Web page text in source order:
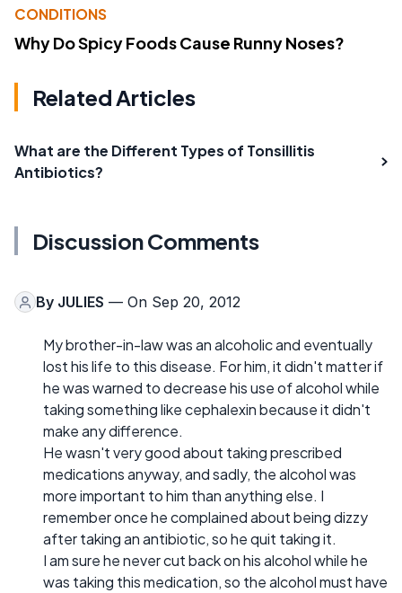
CONDITIONS
Why Do Spicy Foods Cause Runny Noses?
Related Articles
What are the Different Types of Tonsillitis
Antibiotics?
Discussion Comments
By JULIES — On Sep 20, 2012
My brother-in-law was an alcoholic and eventually
lost his life to this disease. For him, it didn't matter if
he was warned to decrease his use of alcohol while
taking something like cephalexin because it didn't
make any difference.
He wasn't very good about taking prescribed
medications anyway, and sadly, the alcohol was
more important to him than anything else. I
remember once he complained about being dizzy
after taking an antibiotic, so he quit taking it.
I am sure he never cut back on his alcohol while he
was taking this medication, so the alcohol must have